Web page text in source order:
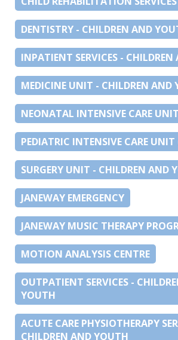
DENTISTRY - CHILDREN AND
INPATIENT SERVICES -
MEDICINE UNIT - CHILDREN AND
NEONATAL INTENSIVE CARE
PEDIATRIC INTENSIVE CARE
SURGERY UNIT - CHILDREN AND
JANEWAY EMERGENCY
JANEWAY MUSIC THERAPY
MOTION ANALYSIS CENTRE
OUTPATIENT SERVICES -
YOUTH
ACUTE CARE PHYSIOTHERAPY
CHILDREN AND YOUTH